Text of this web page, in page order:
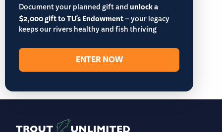
Document your planned gift andunlock a
$2,000 gift to TU's Endowment– your legacy
keeps our rivers healthy and fish thriving
ENTER NOW